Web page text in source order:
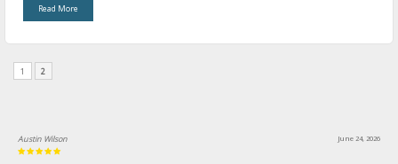
Read More
1 2
June 24, 2026
Austin Wilson